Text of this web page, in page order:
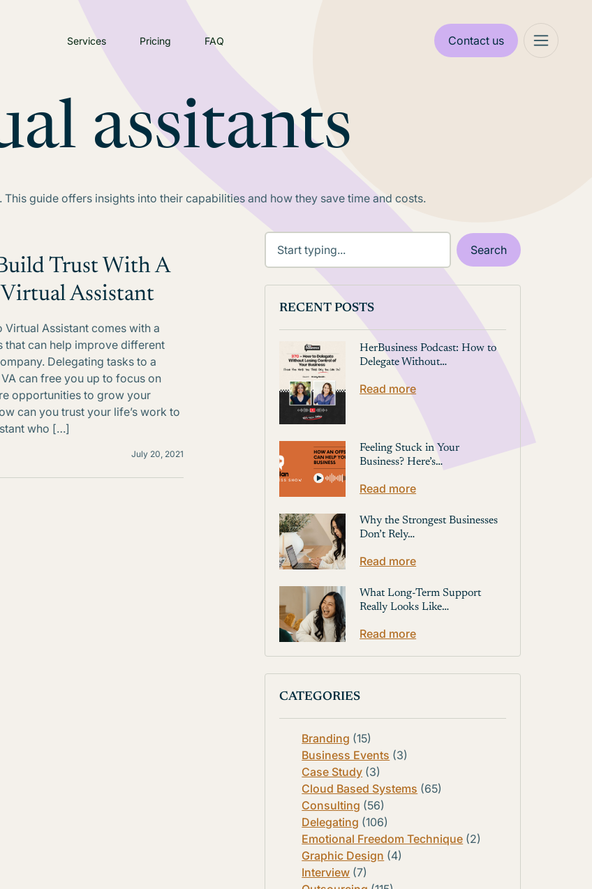
Services Pricing FAQ Contact us
assitants
guide offers insights into their capabilities and how they save time and costs.
Trust With A
Assistant
Virtual Assistant comes with a
that can help improve different
Delegating tasks to a
can free you up to focus on
opportunities to grow your
can you trust your life’s work to
who […]
July 20, 2021
RECENT POSTS
HerBusiness Podcast: How to
Delegate Without…
Read more
Feeling Stuck in Your
Business? Here’s…
Read more
Why the Strongest Businesses
Don’t Rely…
Read more
What Long-Term Support
Really Looks Like…
Read more
CATEGORIES
Branding (15)
Business Events (3)
Case Study (3)
Cloud Based Systems (65)
Consulting (56)
Delegating (106)
Emotional Freedom Technique (2)
Graphic Design (4)
Interview (7)